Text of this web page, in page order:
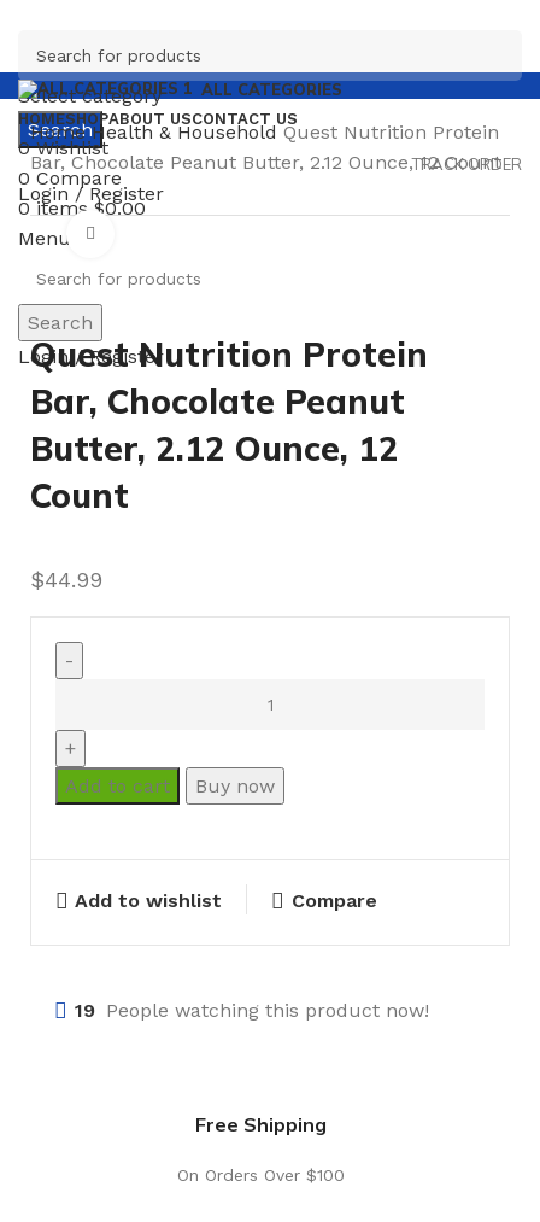
Select category
Search
TRACK ORDER
Login / Register
ALL CATEGORIES
HOMESHOPABOUT USCONTACT US
0Wishlist
0 Compare
0items $0.00
Menu
Search
Login / Register
HomeHealth & HouseholdQuest Nutrition Protein
Bar, Chocolate Peanut Butter, 2.12 Ounce, 12 Count
Quest Nutrition Protein
Bar, Chocolate Peanut
Butter, 2.12 Ounce, 12
Count
$44.99
Add to cart Buy now
Add to wishlist Compare
19 People watching this product now!
Free Shipping
On Orders Over $100